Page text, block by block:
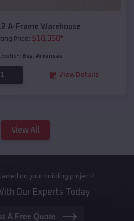
A-Frame Warehouse
Price: $18,350*
Location: Bay, Arkansas
View Details
View All
on your building project?
Our Experts Today
A Free Quote